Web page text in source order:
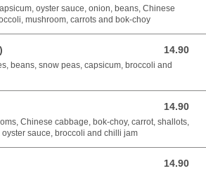
oyster sauce, onion, beans, Chinese
mushroom, carrots and bok-choy
14.90
14.90 AUD
beans, snow peas, capsicum, broccoli and
14.90
14.90 AUD
Chinese cabbage, bok-choy, carrot, shallots,
sauce, broccoli and chilli jam
14.90
14.90 AUD